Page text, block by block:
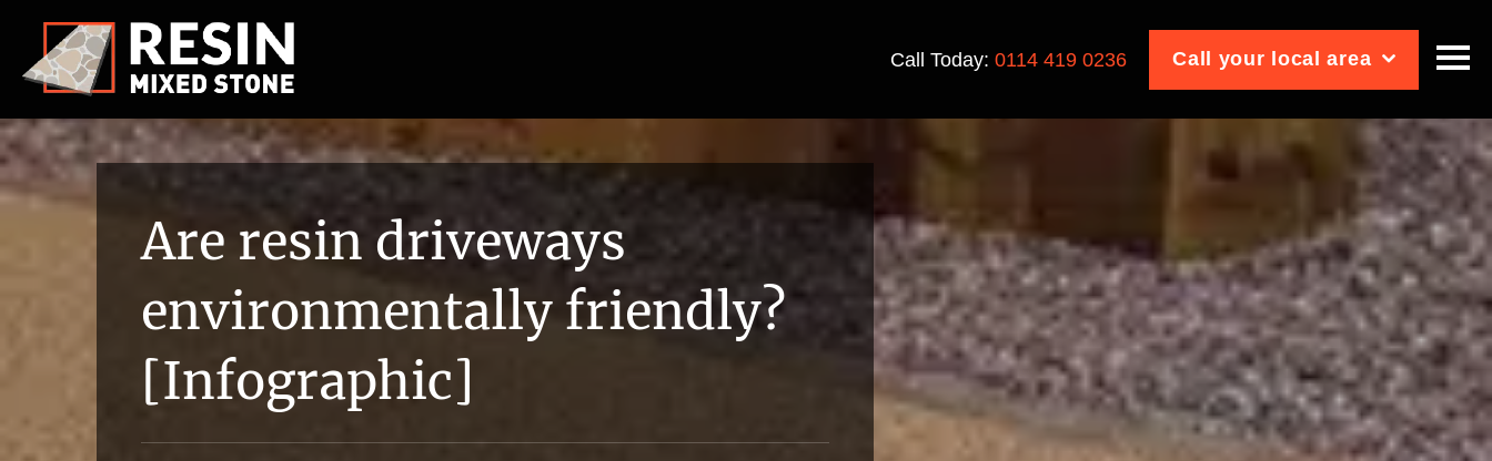
Call Today:0114 419 0236 Call your local area
Are resin driveways
environmentally friendly?
[Infographic]